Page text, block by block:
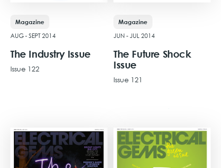
Magazine
AUG - SEPT 2014
The Industry Issue
Issue 122
Magazine
JUN - JUL 2014
The Future Shock
Issue
Issue 121